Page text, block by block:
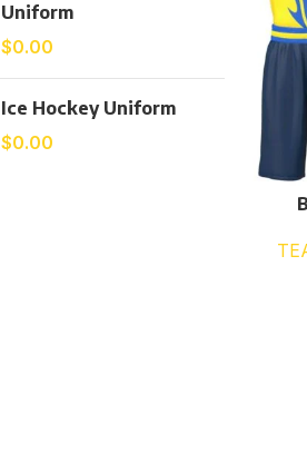
Uniform
$0.00
Ice Hockey Uniform
$0.00